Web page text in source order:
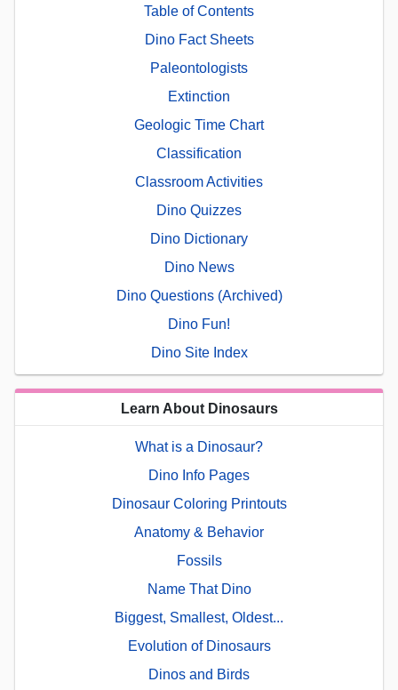
Table of Contents
Dino Fact Sheets
Paleontologists
Extinction
Geologic Time Chart
Classification
Classroom Activities
Dino Quizzes
Dino Dictionary
Dino News
Dino Questions (Archived)
Dino Fun!
Dino Site Index
Learn About Dinosaurs
What is a Dinosaur?
Dino Info Pages
Dinosaur Coloring Printouts
Anatomy & Behavior
Fossils
Name That Dino
Biggest, Smallest, Oldest...
Evolution of Dinosaurs
Dinos and Birds